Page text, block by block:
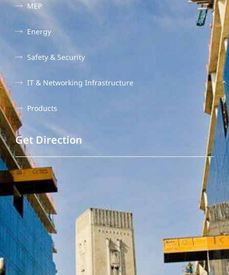
MEP
Energy
Safety & Security
IT & Networking Infrastructure
Products
Get Direction